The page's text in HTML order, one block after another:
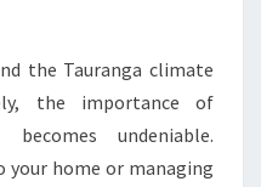
the Tauranga climate
the importance of
undeniable.
home or managing